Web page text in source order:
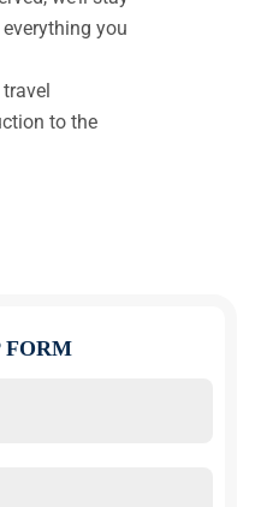
you
to the
FORM